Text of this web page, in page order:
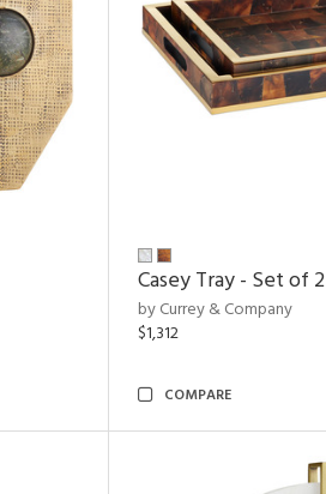
Casey Tray - Set of 2
by Currey & Company
$1,312
COMPARE